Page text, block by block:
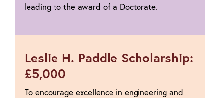
leading to the award of a Doctorate.
Leslie H. Paddle Scholarship:
£5,000
To encourage excellence in engineering and